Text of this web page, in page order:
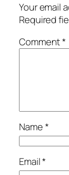
Your email
Required
Comment*
Name*
Email*